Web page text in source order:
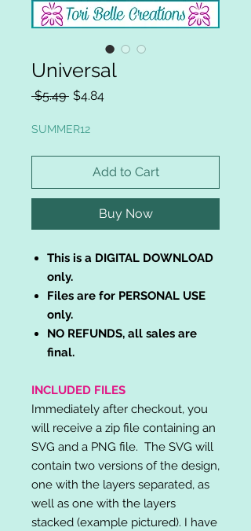
Universal
$5.49 Regular
$4.84Sale
SUMMER12
Add to Cart
Buy Now
This is a DIGITAL DOWNLOAD
only.
Files are for PERSONAL USE
only.
NO REFUNDS, all sales are
final.
INCLUDED FILES
Immediately after checkout, you
will receive a zip file containing an
SVG and a PNG file. The SVG will
contain two versions of the design,
one with the layers separated, as
well as one with the layers
stacked (example pictured). I have